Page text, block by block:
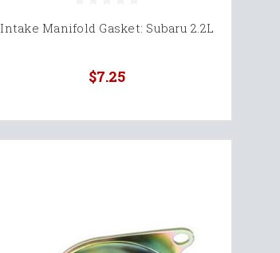
Intake Manifold Gasket: Subaru 2.2L
$7.25